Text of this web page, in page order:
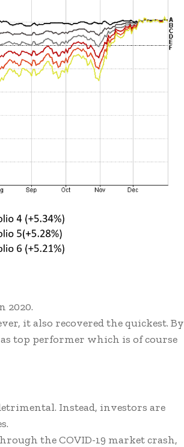
2020.
it also recovered the quickest. By
top performer which is of course
Instead, investors are
the COVID-19 market crash,